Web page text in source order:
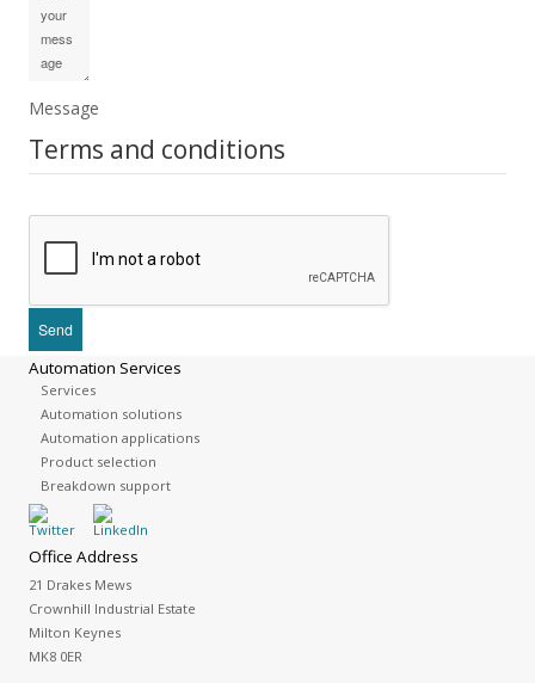
Message
Terms and conditions
Automation Services
Services
Automation solutions
Automation applications
Product selection
Breakdown support
Office Address
21 Drakes Mews
Crownhill Industrial Estate
Milton Keynes
MK8 0ER